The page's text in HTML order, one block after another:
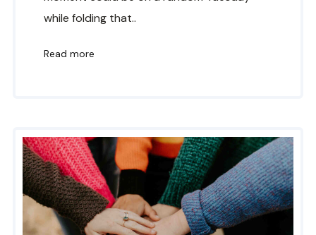
while folding that..
Read more